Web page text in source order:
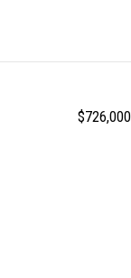
$726,000